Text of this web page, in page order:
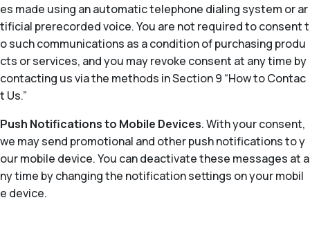
es made using an automatic telephone dialing system or ar
tificial prerecorded voice. You are not required to consent t
o such communications as a condition of purchasing produ
cts or services, and you may revoke consent at any time by
contacting us via the methods in Section 9 “How to Contac
t Us.”
Push Notifications to Mobile Devices. With your consent,
we may send promotional and other push notifications to y
our mobile device. You can deactivate these messages at a
ny time by changing the notification settings on your mobil
e device.